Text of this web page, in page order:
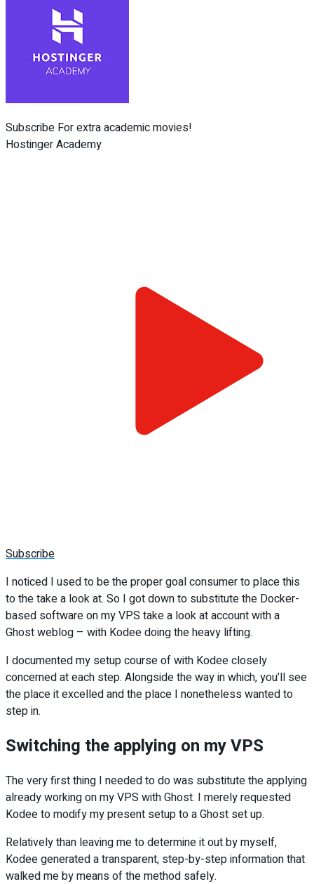
Subscribe For extra academic movies!
Hostinger Academy
Subscribe
I noticed I used to be the proper goal consumer to place this
to the take a look at. So I got down to substitute the Docker-
based software on my VPS take a look at account with a
Ghost weblog – with Kodee doing the heavy lifting.
I documented my setup course of with Kodee closely
concerned at each step. Alongside the way in which, you’ll see
the place it excelled and the place I nonetheless wanted to
step in.
Switching the applying on my VPS
The very first thing I needed to do was substitute the applying
already working on my VPS with Ghost. I merely requested
Kodee to modify my present setup to a Ghost set up.
Relatively than leaving me to determine it out by myself,
Kodee generated a transparent, step-by-step information that
walked me by means of the method safely.